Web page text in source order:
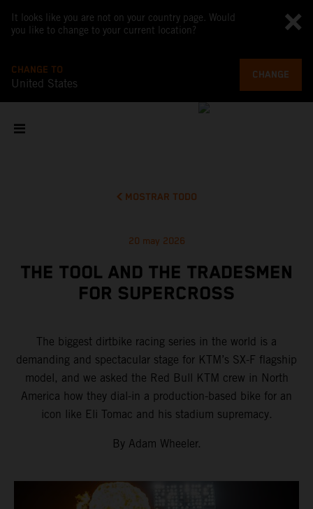
It looks like you are not on your country page. Would
you like to change to your current location?
CHANGE TO
United States
CHANGE
MOSTRAR TODO
20 may 2026
THE TOOL AND THE TRADESMEN
FOR SUPERCROSS
The biggest dirtbike racing series in the world is a
demanding and spectacular stage for KTM’s SX-F flagship
model, and we asked the Red Bull KTM crew in North
America how they dial-in a production-based bike for an
icon like Eli Tomac and his stadium supremacy.
By Adam Wheeler.